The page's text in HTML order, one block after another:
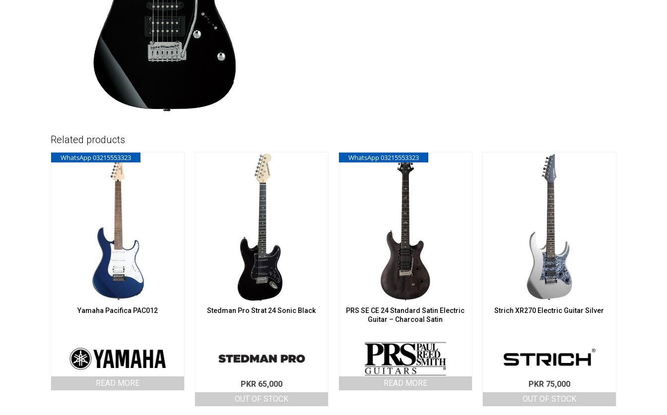
Related products
WhatsApp 03215553323
Yamaha Pacifica PAC012
READ MORE
Stedman Pro Strat 24 Sonic Black
PKR65,000
OUT OF STOCK
WhatsApp 03215553323
PRS SE CE 24 Standard Satin Electric
Guitar – Charcoal Satin
READ MORE
Strich XR270 Electric Guitar Silver
PKR75,000
OUT OF STOCK